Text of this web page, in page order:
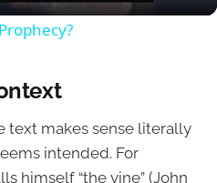
text makes sense literally
intended. For
himself “the vine” (John